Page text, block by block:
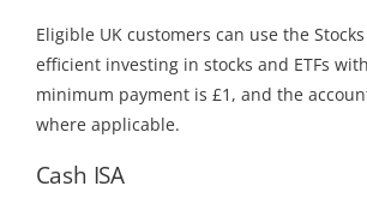
Eligible UK customers can use the
efficient investing in stocks and ETFs
minimum payment is £1, and the
where applicable.
Cash ISA